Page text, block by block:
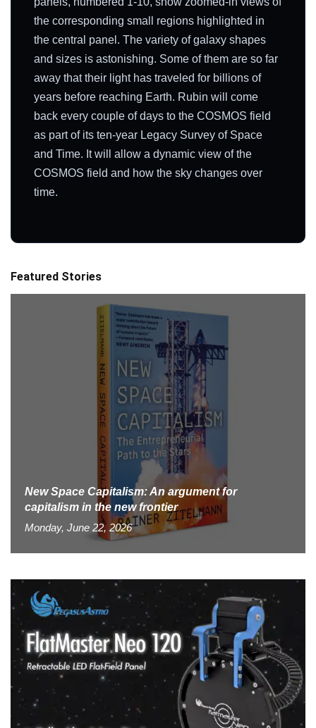
the corresponding small regions highlighted in
the central panel. The variety of galaxy shapes
and sizes is astonishing. Some of them are so far
away that their light has traveled for billions of
years before reaching Earth. Rubin will come
back every couple of days to the COSMOS field
as part of its ten-year Legacy Survey of Space
and Time. It will allow a dynamic view of the
COSMOS field and how the sky changes over
time.
Featured Stories
New Space Capitalism: An argument for
capitalism in the new frontier
Monday, June 22, 2026